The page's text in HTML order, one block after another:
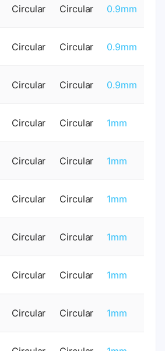
Circular Circular 0.9mm
Circular Circular 0.9mm
Circular Circular 0.9mm
Circular Circular 1mm
Circular Circular 1mm
Circular Circular 1mm
Circular Circular 1mm
Circular Circular 1mm
Circular Circular 1mm